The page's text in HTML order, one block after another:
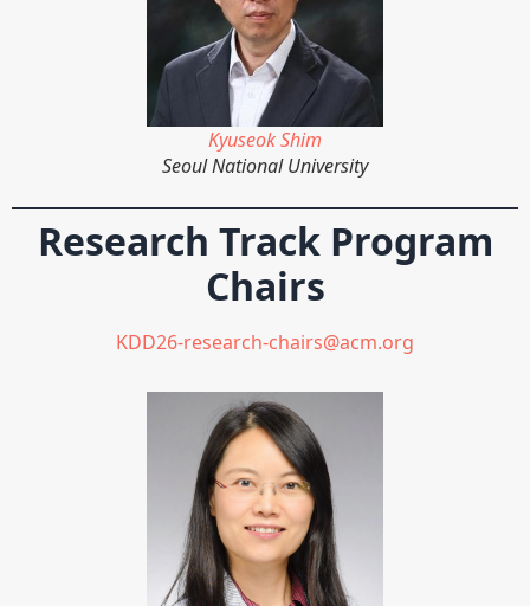
Kyuseok Shim
Seoul National University
Research Track Program
Chairs
KDD26-research-chairs@acm.org